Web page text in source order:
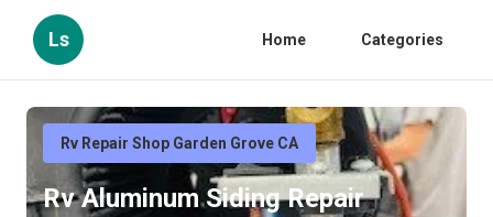
Ls Home Categories
Rv Repair Shop Garden Grove CA
Rv Aluminum Siding Repair